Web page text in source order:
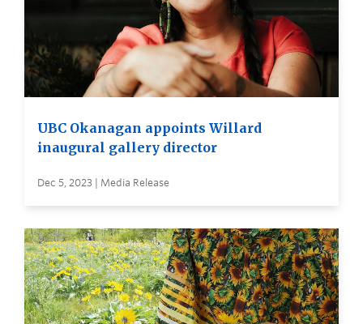
UBC Okanagan appoints Willard
inaugural gallery director
Dec 5, 2023 | Media Release